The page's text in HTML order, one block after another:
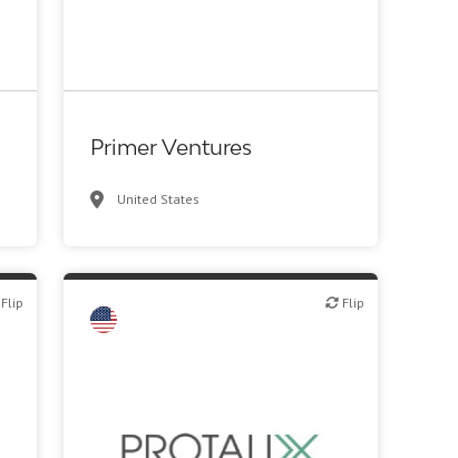
Primer Ventures
United States
Flip Flip